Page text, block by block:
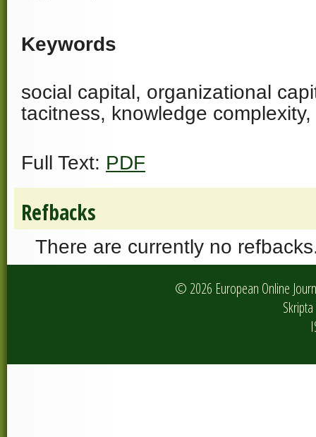
Keywords
social capital, organizational
tacitness, knowledge
Full Text: PDF
Refbacks
There are currently no
© 2026 European Online